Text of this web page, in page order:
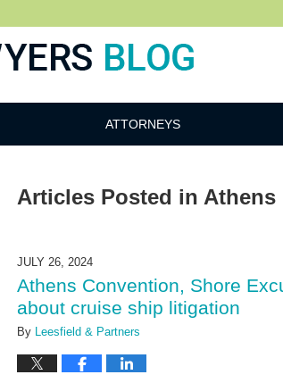
ATTORNEYS
Articles Posted in Athens
JULY 26, 2024
Athens Convention, Shore
about cruise ship litigation
By Leesfield & Partners